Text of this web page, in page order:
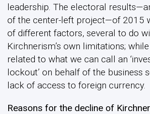
leadership. The electoral
of the center-left project—of 2015
of different factors, several to do
Kirchnerism’s own limitations;
related to what we can call an
lockout’ on behalf of the business
lack of access to foreign currency.
Reasons for the decline of